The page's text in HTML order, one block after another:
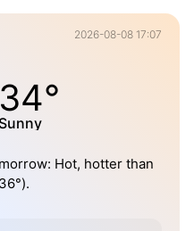
2026-08-08 17:07
34°
Sunny
Hot, hotter than